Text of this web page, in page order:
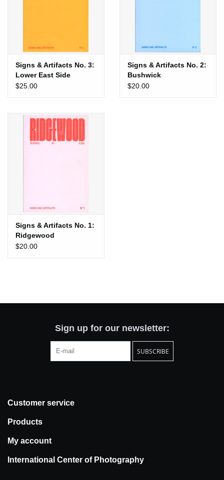
Signs & Artifacts No. 3:
Lower East Side
$25.00
Signs & Artifacts No. 2:
Bushwick
$20.00
Signs & Artifacts No. 1:
Ridgewood
$20.00
Sign up for our newsletter:
SUBSCRIBE
Customer service
Products
My account
International Center of Photography